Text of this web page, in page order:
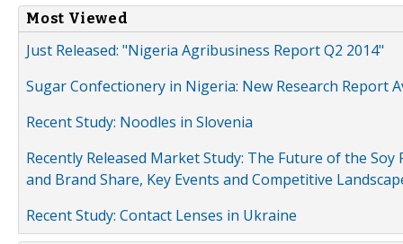
Most Viewed
Just Released: "Nigeria Agribusiness Report Q2 2014"
Sugar Confectionery in Nigeria: New Research Report
Recent Study: Noodles in Slovenia
Recently Released Market Study: The Future of the
and Brand Share, Key Events and Competitive
Recent Study: Contact Lenses in Ukraine